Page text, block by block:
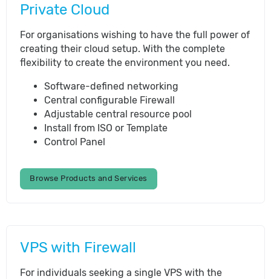
Private Cloud
For organisations wishing to have the full power of
creating their cloud setup. With the complete
flexibility to create the environment you need.
Software-defined networking
Central configurable Firewall
Adjustable central resource pool
Install from ISO or Template
Control Panel
Browse Products and Services
VPS with Firewall
For individuals seeking a single VPS with the